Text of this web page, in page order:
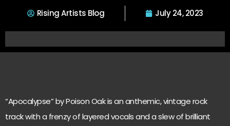
Rising Artists Blog July 24, 2023
“Apocalypse” by Poison Oak is an anthemic, vintage rock
track with a frenzy of layered vocals and a slew of brilliant